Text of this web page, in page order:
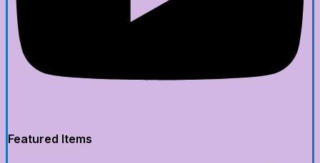
Featured Items